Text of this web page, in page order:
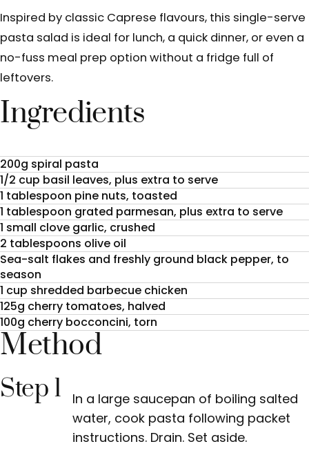
Inspired by classic Caprese flavours, this single-serve
pasta salad is ideal for lunch, a quick dinner, or even a
no-fuss meal prep option without a fridge full of
leftovers.
Ingredients
200g spiral pasta
1/2 cup basil leaves, plus extra to serve
1 tablespoon pine nuts, toasted
1 tablespoon grated parmesan, plus extra to serve
1 small clove garlic, crushed
2 tablespoons olive oil
Sea-salt flakes and freshly ground black pepper, to
season
1 cup shredded barbecue chicken
125g cherry tomatoes, halved
100g cherry bocconcini, torn
Method
Step 1
In a large saucepan of boiling salted
water, cook pasta following packet
instructions. Drain. Set aside.